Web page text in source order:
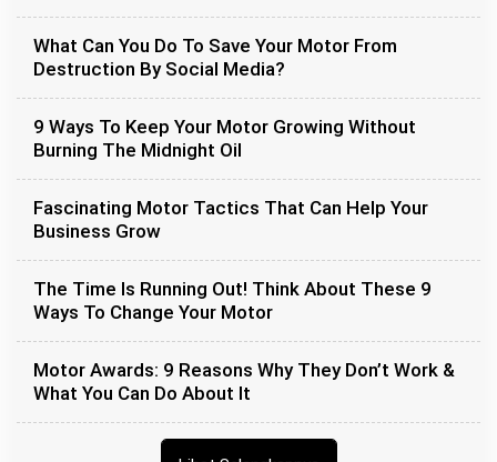
What Can You Do To Save Your Motor From
Destruction By Social Media?
9 Ways To Keep Your Motor Growing Without
Burning The Midnight Oil
Fascinating Motor Tactics That Can Help Your
Business Grow
The Time Is Running Out! Think About These 9
Ways To Change Your Motor
Motor Awards: 9 Reasons Why They Don’t Work &
What You Can Do About It